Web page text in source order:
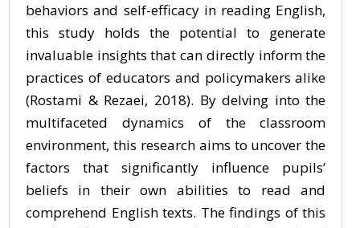
behaviors and self-efficacy in reading English,
this study holds the potential to generate
invaluable insights that can directly inform the
practices of educators and policymakers alike
(Rostami & Rezaei, 2018). By delving into the
multifaceted dynamics of the classroom
environment, this research aims to uncover the
factors that significantly influence pupils’
beliefs in their own abilities to read and
comprehend English texts. The findings of this